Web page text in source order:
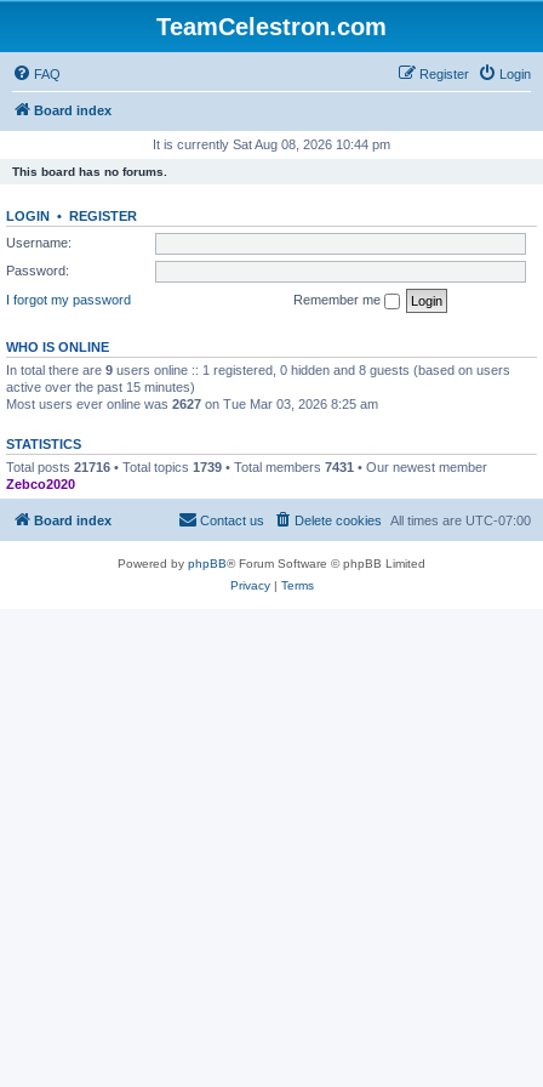
TeamCelestron.com
FAQ Login
Register
Board index
It is currently Sat Aug 08, 2026 10:44 pm
This board has no forums.
LOGIN • REGISTER
Username:
Password:
I forgot my password
Remember me
WHO IS ONLINE
In total there are 9 users online :: 1 registered, 0 hidden and 8 guests (based on users
active over the past 15 minutes)
Most users ever online was 2627 on Tue Mar 03, 2026 8:25 am
STATISTICS
Total posts 21716 • Total topics 1739 • Total members 7431 • Our newest member
Zebco2020
Board index All times are UTC-07:00
Delete cookies
Contact us
Powered by phpBB® Forum Software © phpBB Limited
Privacy| Terms